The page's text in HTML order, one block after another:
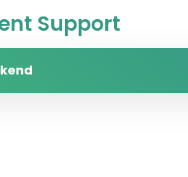
Support